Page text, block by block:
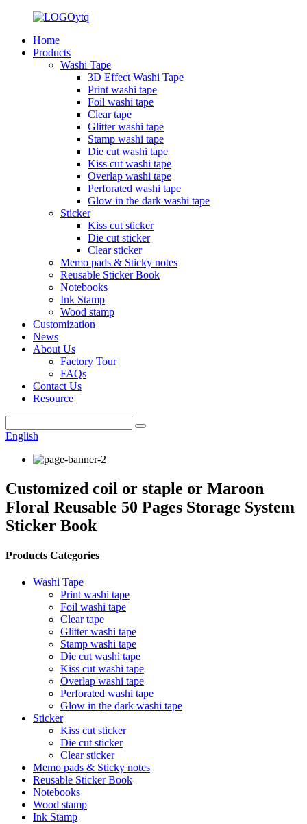
Home
Products
Washi Tape
3D Effect Washi Tape
Print washi tape
Foil washi tape
Clear tape
Glitter washi tape
Stamp washi tape
Die cut washi tape
Kiss cut washi tape
Overlap washi tape
Perforated washi tape
Glow in the dark washi tape
Sticker
Kiss cut sticker
Die cut sticker
Clear sticker
Memo pads & Sticky notes
Reusable Sticker Book
Notebooks
Ink Stamp
Wood stamp
Customization
News
About Us
Factory Tour
FAQs
Contact Us
Resource
English
Customized coil or staple or Maroon
Floral Reusable 50 Pages Storage System
Sticker Book
Products Categories
Washi Tape
Print washi tape
Foil washi tape
Clear tape
Glitter washi tape
Stamp washi tape
Die cut washi tape
Kiss cut washi tape
Overlap washi tape
Perforated washi tape
Glow in the dark washi tape
Sticker
Kiss cut sticker
Die cut sticker
Clear sticker
Memo pads & Sticky notes
Reusable Sticker Book
Notebooks
Wood stamp
Ink Stamp